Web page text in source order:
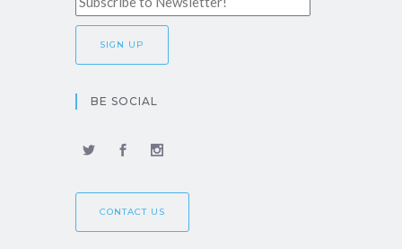
BE SOCIAL
CONTACT US